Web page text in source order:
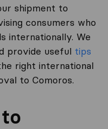
shipment to
consumers who
internationally. We
provide useful tips
right international
to Comoros.